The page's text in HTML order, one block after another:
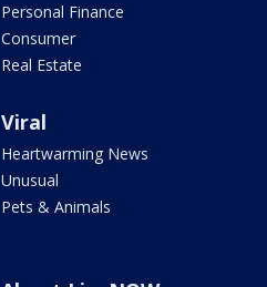
Personal Finance
Consumer
Real Estate
Viral
Heartwarming News
Unusual
Pets & Animals